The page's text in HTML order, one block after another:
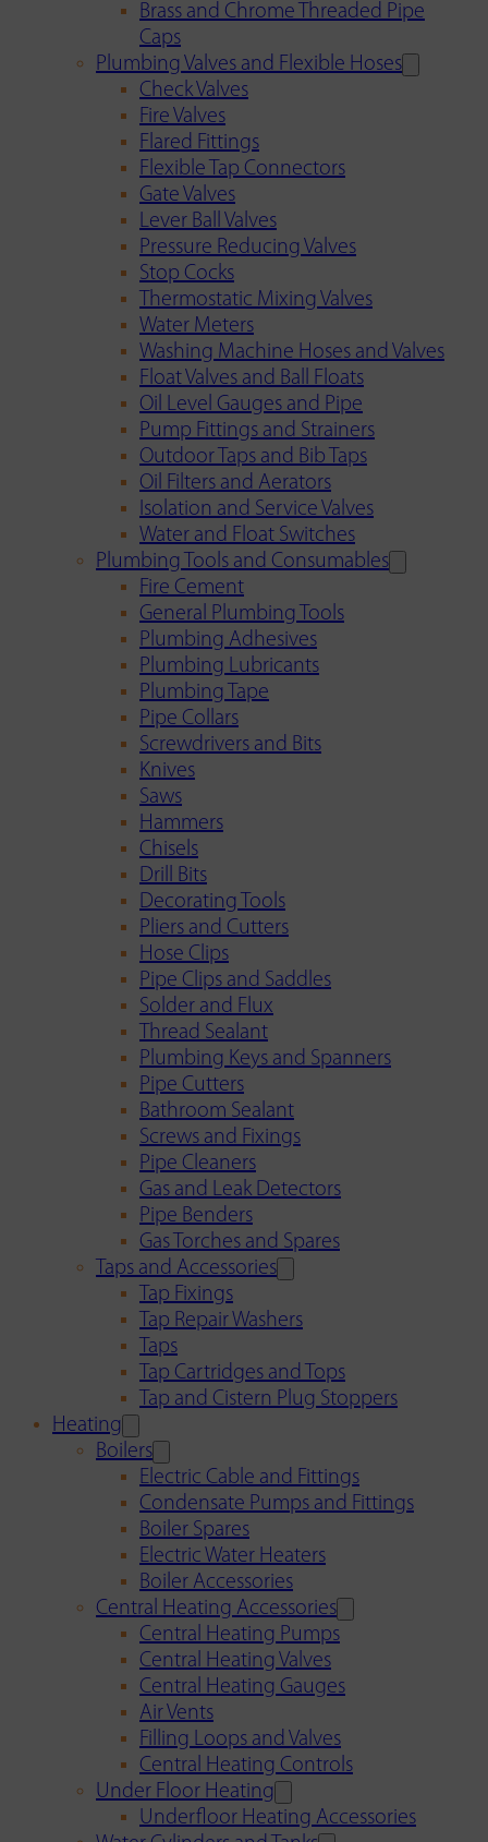
Brass and Chrome Threaded Pipe
Caps
Plumbing Valves and Flexible Hoses
Check Valves
Fire Valves
Flared Fittings
Flexible Tap Connectors
Gate Valves
Lever Ball Valves
Pressure Reducing Valves
Stop Cocks
Thermostatic Mixing Valves
Water Meters
Washing Machine Hoses and Valves
Float Valves and Ball Floats
Oil Level Gauges and Pipe
Pump Fittings and Strainers
Outdoor Taps and Bib Taps
Oil Filters and Aerators
Isolation and Service Valves
Water and Float Switches
Plumbing Tools and Consumables
Fire Cement
General Plumbing Tools
Plumbing Adhesives
Plumbing Lubricants
Plumbing Tape
Pipe Collars
Screwdrivers and Bits
Knives
Saws
Hammers
Chisels
Drill Bits
Decorating Tools
Pliers and Cutters
Hose Clips
Pipe Clips and Saddles
Solder and Flux
Thread Sealant
Plumbing Keys and Spanners
Pipe Cutters
Bathroom Sealant
Screws and Fixings
Pipe Cleaners
Gas and Leak Detectors
Pipe Benders
Gas Torches and Spares
Taps and Accessories
Tap Fixings
Tap Repair Washers
Taps
Tap Cartridges and Tops
Tap and Cistern Plug Stoppers
Heating
Boilers
Electric Cable and Fittings
Condensate Pumps and Fittings
Boiler Spares
Electric Water Heaters
Boiler Accessories
Central Heating Accessories
Central Heating Pumps
Central Heating Valves
Central Heating Gauges
Air Vents
Filling Loops and Valves
Central Heating Controls
Under Floor Heating
Underfloor Heating Accessories